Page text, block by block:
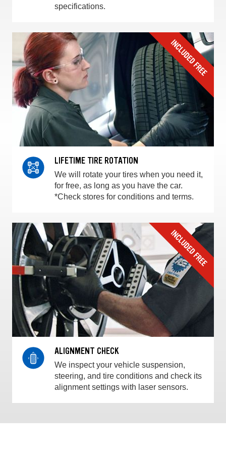
specifications.
LIFETIME TIRE ROTATION
We will rotate your tires when you need it,
for free, as long as you have the car.
*Check stores for conditions and terms.
ALIGNMENT CHECK
We inspect your vehicle suspension,
steering, and tire conditions and check its
alignment settings with laser sensors.